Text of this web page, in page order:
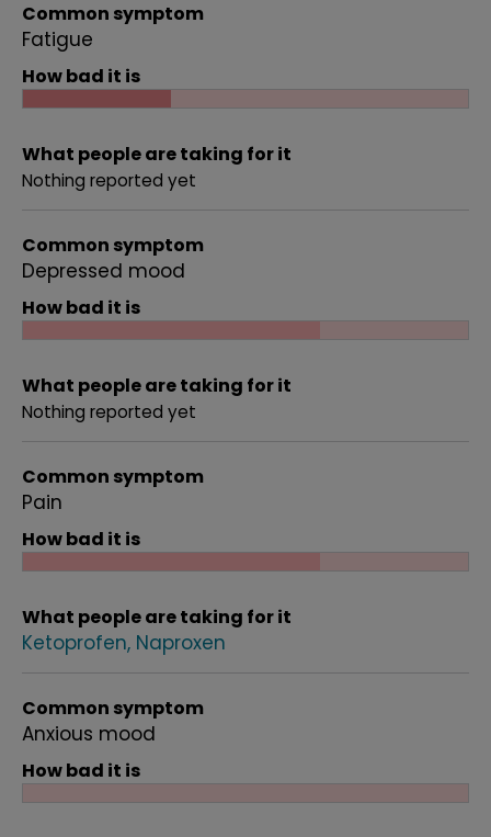
Common symptom
Fatigue
How bad it is
What people are taking for it
Nothing reported yet
Common symptom
Depressed mood
How bad it is
What people are taking for it
Nothing reported yet
Common symptom
Pain
How bad it is
What people are taking for it
Ketoprofen Naproxen
Common symptom
Anxious mood
How bad it is